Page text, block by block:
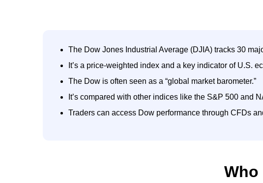
The Dow Jones Industrial Average (DJIA) tracks 30
It’s a price-weighted index and a key indicator of U.S.
The Dow is often seen as a “global market barometer.”
It’s compared with other indices like the S&P 500 and
Traders can access Dow performance through CFDs
Who